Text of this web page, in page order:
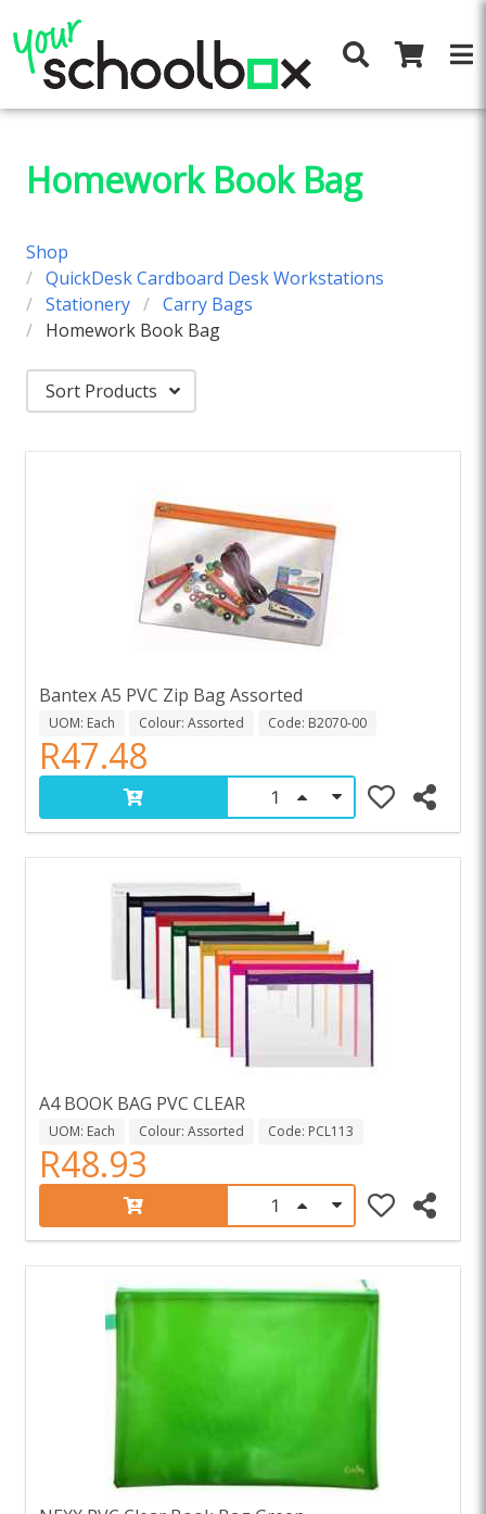
Homework Book Bag
Shop
QuickDesk Cardboard Desk Workstations
Stationery
Carry Bags
Homework Book Bag
Sort Products
Bantex A5 PVC Zip Bag Assorted
UOM: Each Colour: Assorted Code: B2070-00
R47.48
A4 BOOK BAG PVC CLEAR
UOM: Each Colour: Assorted Code: PCL113
R48.93